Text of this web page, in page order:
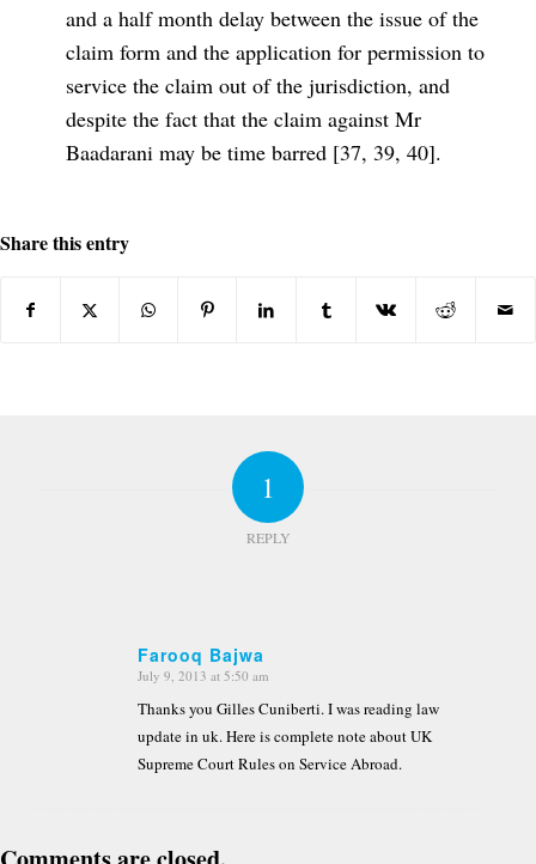
and a half month delay between the issue of the
claim form and the application for permission to
service the claim out of the jurisdiction, and
despite the fact that the claim against Mr
Baadarani may be time barred [37, 39, 40].
Share this entry
1
REPLY
Farooq Bajwa
says:
July 9, 2013 at 5:50 am
Thanks you Gilles Cuniberti. I was reading law
update in uk. Here is complete note about UK
Supreme Court Rules on Service Abroad.